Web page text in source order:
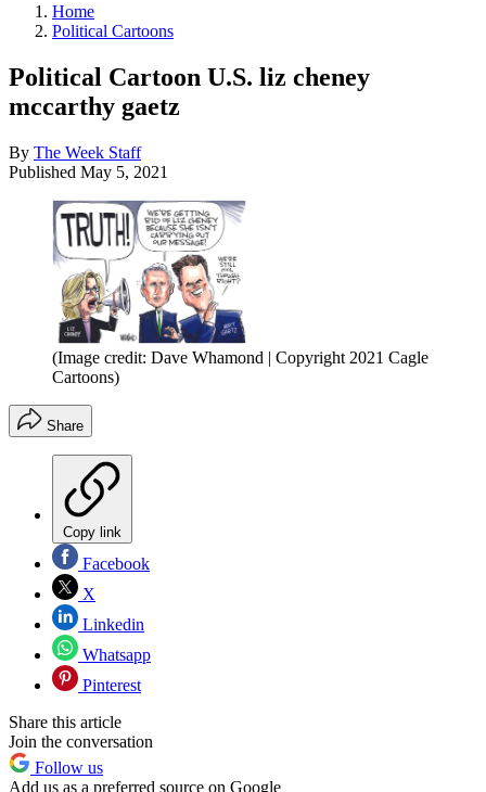
Home
Political Cartoons
Political Cartoon U.S. liz cheney
mccarthy gaetz
By The Week Staff
Published May 5, 2021
(Image credit: Dave Whamond | Copyright 2021 Cagle
Cartoons)
Share
Copy link
Facebook
X
Linkedin
Whatsapp
Pinterest
Share this article
Join the conversation
Follow us
Add us as a preferred source on Google